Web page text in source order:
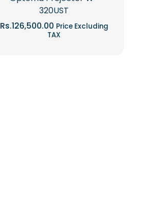
320UST
Rs.126,500.00 Price Excluding
TAX